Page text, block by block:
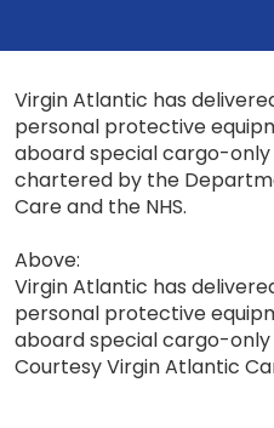
Virgin Atlantic has
personal protective
aboard special cargo-
chartered by the
Care and the NHS.
Above:
Virgin Atlantic has
personal protective
aboard special cargo-only
Courtesy Virgin Atlantic